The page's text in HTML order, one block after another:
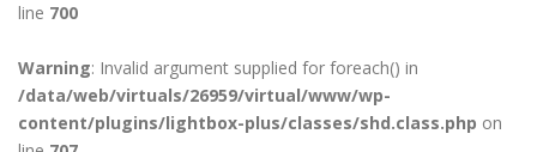
line 700
Warning: Invalid argument supplied for foreach() in
/data/web/virtuals/26959/virtual/www/wp-
content/plugins/lightbox-plus/classes/shd.class.php on